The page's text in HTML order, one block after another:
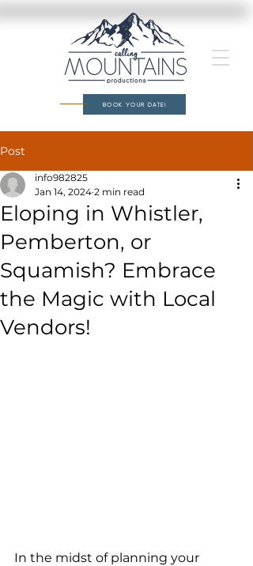
BOOK YOUR DATE!
Post
Eloping in Whistler,
Pemberton, or
Squamish? Embrace
the Magic with Local
Vendors!
info982825
Jan 14, 2024 2 min read
In the midst of planning your